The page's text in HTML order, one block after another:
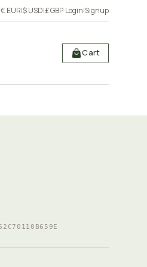
€ EUR|$ USD|£ GBP·Login|Signup
Cart